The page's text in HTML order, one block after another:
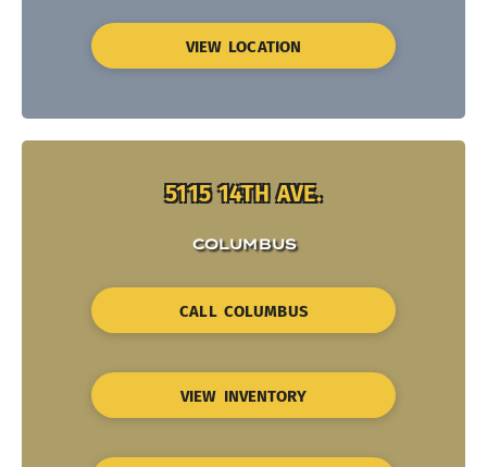
VIEW LOCATION
5115 14TH AVE.
COLUMBUS
CALL COLUMBUS
VIEW INVENTORY